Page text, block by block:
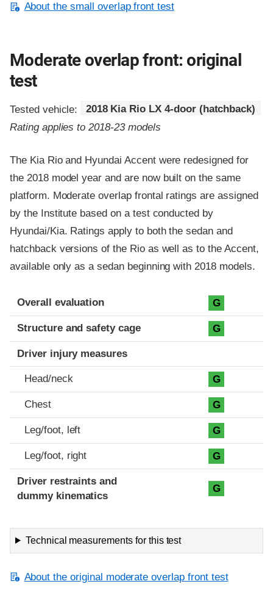
About the small overlap front test
Moderate overlap front: original
test
Tested vehicle:
2018 Kia Rio LX 4-door (hatchback)
Rating applies to 2018-23 models
The Kia Rio and Hyundai Accent were redesigned for
the 2018 model year and are now built on the same
platform. Moderate overlap frontal ratings are assigned
by the Institute based on a test conducted by
Hyundai/Kia. Ratings apply to both the sedan and
hatchback versions of the Rio as well as to the Accent,
available only as a sedan beginning with 2018 models.
Evaluation criteria
Rating
Overall evaluation G
Structure and safety cage G
Driver injury measures
Head/neck G
Chest G
Leg/foot, left G
Leg/foot, right G
Driver restraints and
dummy kinematics
G
Technical measurements for this test
About the original moderate overlap front test